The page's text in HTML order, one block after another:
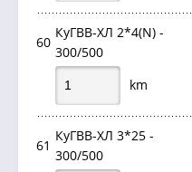
60
КуГВВ-ХЛ 2*4(N) -
300/500
km
61
КуГВВ-ХЛ 3*25 -
300/500